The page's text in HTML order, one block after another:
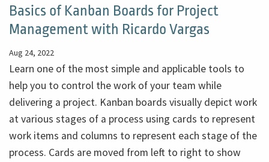
Basics of Kanban Boards for Project
Management with Ricardo Vargas
Aug 24, 2022
Learn one of the most simple and applicable tools to
help you to control the work of your team while
delivering a project. Kanban boards visually depict work
at various stages of a process using cards to represent
work items and columns to represent each stage of the
process. Cards are moved from left to right to show